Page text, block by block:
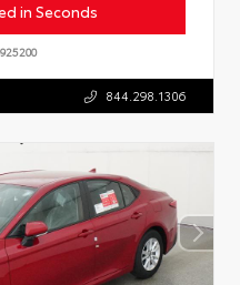
in Seconds
844.298.1306